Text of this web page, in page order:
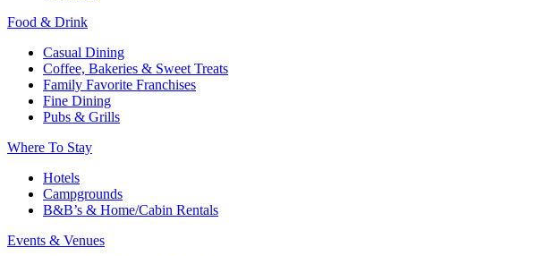
Food & Drink
Casual Dining
Coffee, Bakeries & Sweet Treats
Family Favorite Franchises
Fine Dining
Pubs & Grills
Where To Stay
Hotels
Campgrounds
B&B’s & Home/Cabin Rentals
Events & Venues